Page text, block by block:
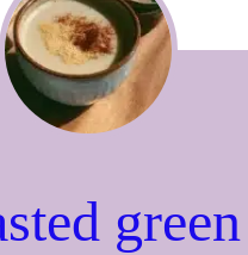
green